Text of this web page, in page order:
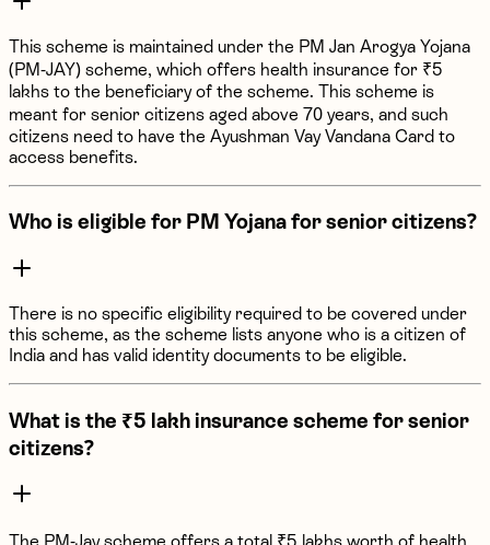
This scheme is maintained under the PM Jan Arogya Yojana
(PM-JAY) scheme, which offers health insurance for ₹5
lakhs to the beneficiary of the scheme. This scheme is
meant for senior citizens aged above 70 years, and such
citizens need to have the Ayushman Vay Vandana Card to
access benefits.
Who is eligible for PM Yojana for senior citizens?
There is no specific eligibility required to be covered under
this scheme, as the scheme lists anyone who is a citizen of
India and has valid identity documents to be eligible.
What is the ₹5 lakh insurance scheme for senior
citizens?